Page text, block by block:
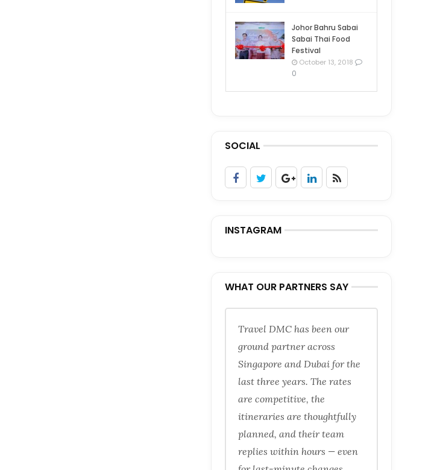
Johor Bahru Sabai
Sabai Thai Food
Festival
October 13, 2018
0
SOCIAL
INSTAGRAM
WHAT OUR PARTNERS SAY
Travel DMC has been our
ground partner across
Singapore and Dubai for the
last three years. The rates
are competitive, the
itineraries are thoughtfully
planned, and their team
replies within hours — even